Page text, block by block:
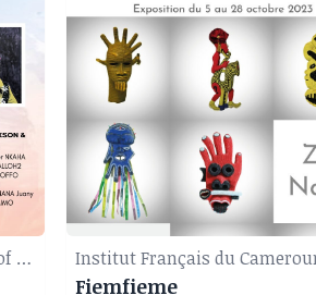
Institut Français du Cameroun of Douala
Fiemfieme